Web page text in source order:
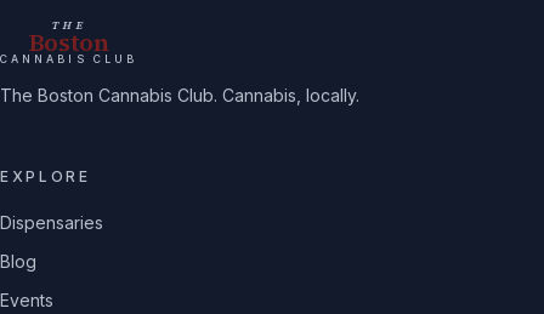
THE
Boston
CANNABIS CLUB
The Boston Cannabis Club. Cannabis, locally.
EXPLORE
Dispensaries
Blog
Events